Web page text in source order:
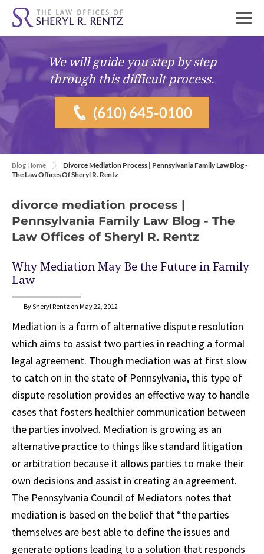
We will guide youstep by step
through this difficult process.
(610) 645-0100
Blog Home
Divorce Mediation Process | Pennsylvania Family Law Blog -
The Law Offices Of Sheryl R. Rentz
divorce mediation process |
Pennsylvania Family Law Blog - The
Law Offices of Sheryl R. Rentz
Why Mediation May Be the Future in Family
Law
By Sheryl Rentz on May 22, 2012
Mediation is a form of alternative dispute resolution
which aims to assist two parties in reaching a formal
legal agreement. Though mediation was at first slow
to catch on in the state of Pennsylvania, this type of
dispute resolution provides an effective way to handle
cases that fosters healthier communication between
the parties involved. Mediation is growing as an
alternative practice to things like standard litigation
or arbitration because it allows parties to make their
own decisions and assist in creating an agreement.
The Pennsylvania Council of Mediators notes that
mediation is based on the belief that “the parties
themselves are best able to define the issues and
generate options leading to a solution that responds